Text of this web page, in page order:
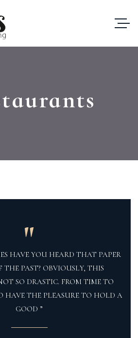
"
HAVE YOU HEARD THAT PAPER
THE PAST? OBVIOUSLY, THIS
SO DRASTIC. FROM TIME TO
HAVE THE PLEASURE TO HOLD A
GOOD ”